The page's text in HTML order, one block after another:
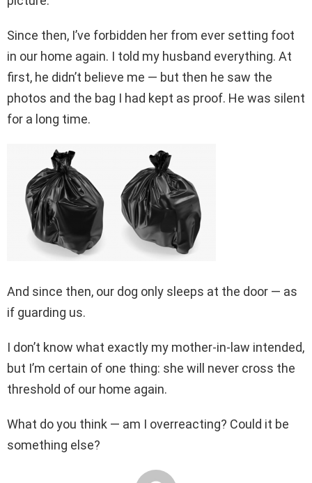
Since then, I’ve forbidden her from ever setting foot
in our home again. I told my husband everything. At
first, he didn’t believe me — but then he saw the
photos and the bag I had kept as proof. He was silent
for a long time.
And since then, our dog only sleeps at the door — as
if guarding us.
I don’t know what exactly my mother-in-law intended,
but I’m certain of one thing: she will never cross the
threshold of our home again.
What do you think — am I overreacting? Could it be
something else?